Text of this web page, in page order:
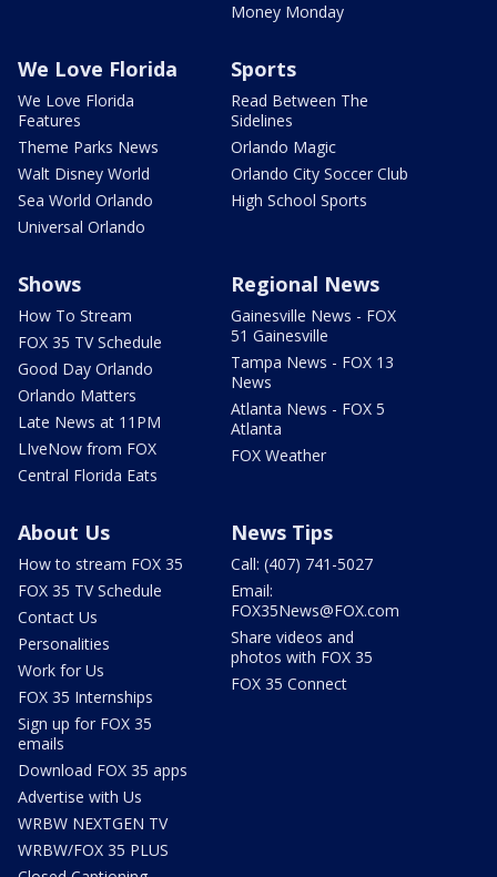
Money Monday
We Love Florida
We Love Florida
Features
Theme Parks News
Walt Disney World
Sea World Orlando
Universal Orlando
Sports
Read Between The
Sidelines
Orlando Magic
Orlando City Soccer Club
High School Sports
Shows
How To Stream
FOX 35 TV Schedule
Good Day Orlando
Orlando Matters
Late News at 11PM
LIveNow from FOX
Central Florida Eats
Regional News
Gainesville News - FOX
51 Gainesville
Tampa News - FOX 13
News
Atlanta News - FOX 5
Atlanta
FOX Weather
About Us
How to stream FOX 35
FOX 35 TV Schedule
Contact Us
Personalities
Work for Us
FOX 35 Internships
Sign up for FOX 35
emails
Download FOX 35 apps
Advertise with Us
WRBW NEXTGEN TV
WRBW/FOX 35 PLUS
News Tips
Call: (407) 741-5027
Email:
FOX35News@FOX.com
Share videos and
photos with FOX 35
FOX 35 Connect